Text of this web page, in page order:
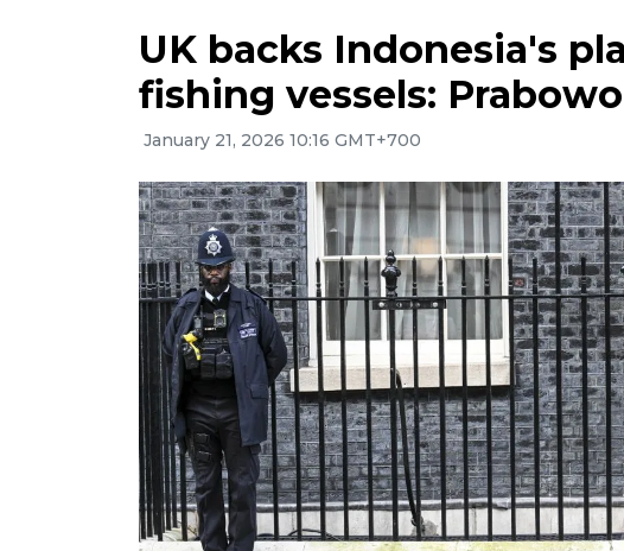
UK backs Indonesia's
fishing vessels: Prabowo
January 21, 2026 10:16 GMT+700